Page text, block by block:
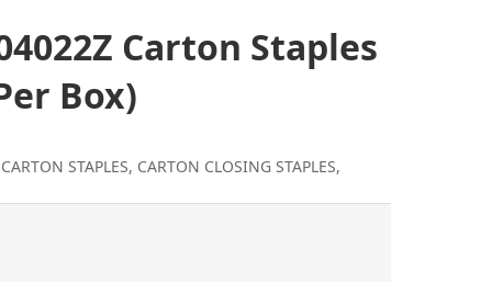
Carton Staples
Box)
STAPLES, CARTON CLOSING STAPLES,